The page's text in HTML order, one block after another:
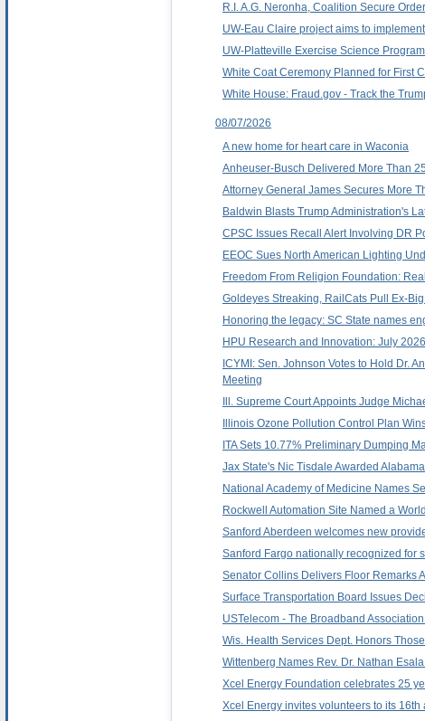
R.I. A.G. Neronha, Coalition Secure
UW-Eau Claire project aims to
UW-Platteville Exercise Science
White Coat Ceremony Planned for First
White House: Fraud.gov - Track the
08/07/2026
A new home for heart care in Waconia
Anheuser-Busch Delivered More Than
Attorney General James Secures More
Baldwin Blasts Trump Administration's
CPSC Issues Recall Alert Involving DR
EEOC Sues North American Lighting
Freedom From Religion Foundation:
Goldeyes Streaking, RailCats Pull Ex-
Honoring the legacy: SC State names
HPU Research and Innovation: July 2026
ICYMI: Sen. Johnson Votes to Hold Dr.
Meeting
Ill. Supreme Court Appoints Judge
Illinois Ozone Pollution Control Plan
ITA Sets 10.77% Preliminary Dumping
Jax State's Nic Tisdale Awarded
National Academy of Medicine Names
Rockwell Automation Site Named a
Sanford Aberdeen welcomes new
Sanford Fargo nationally recognized for
Senator Collins Delivers Floor Remarks
Surface Transportation Board Issues
USTelecom - The Broadband
Wis. Health Services Dept. Honors
Wittenberg Names Rev. Dr. Nathan
Xcel Energy Foundation celebrates 25
Xcel Energy invites volunteers to its 16th